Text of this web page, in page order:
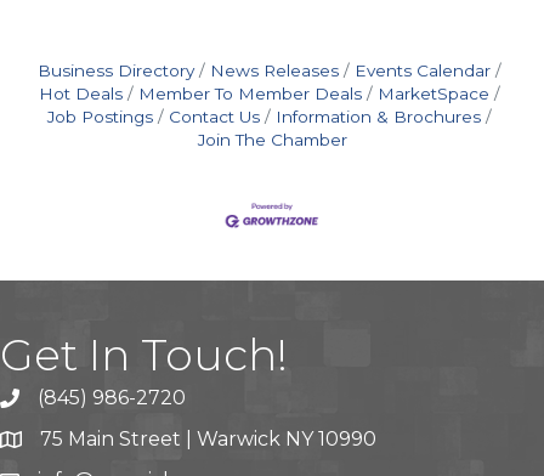
Business Directory News Releases
Events Calendar
Hot Deals
Member To Member Deals
MarketSpace
Job Postings
Contact Us
Information & Brochures
Join The Chamber
Get In Touch!
(845) 986-2720
75 Main Street | Warwick NY 10990